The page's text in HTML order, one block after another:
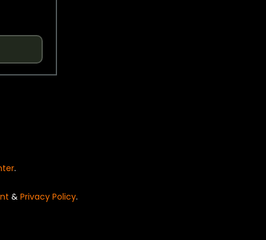
.
& Privacy Policy.